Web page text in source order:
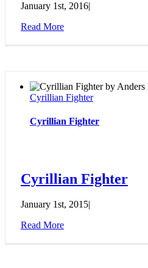
January 1st, 2016|
Read More
Cyrillian Fighter
Cyrillian Fighter
Cyrillian Fighter
January 1st, 2015|
Read More